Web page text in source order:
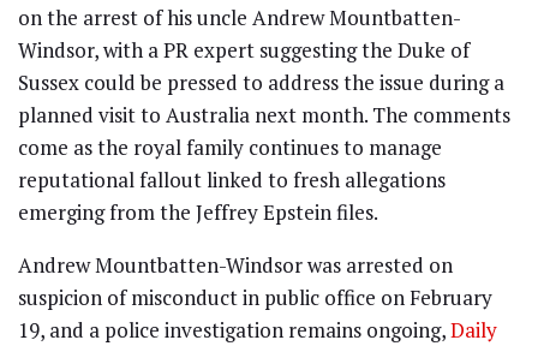
on the arrest of his uncle Andrew Mountbatten-
Windsor, with a PR expert suggesting the Duke of
Sussex could be pressed to address the issue during a
planned visit to Australia next month. The comments
come as the royal family continues to manage
reputational fallout linked to fresh allegations
emerging from the Jeffrey Epstein files.
Andrew Mountbatten-Windsor was arrested on
suspicion of misconduct in public office on February
19, and a police investigation remains ongoing,Daily